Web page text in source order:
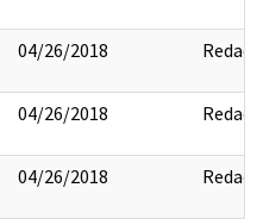
04/26/2018 Redact
04/26/2018 Redact
04/26/2018 Redact